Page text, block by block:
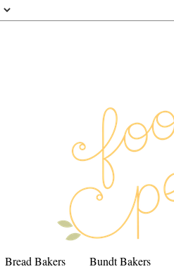
Bread Bakers Bundt Bakers